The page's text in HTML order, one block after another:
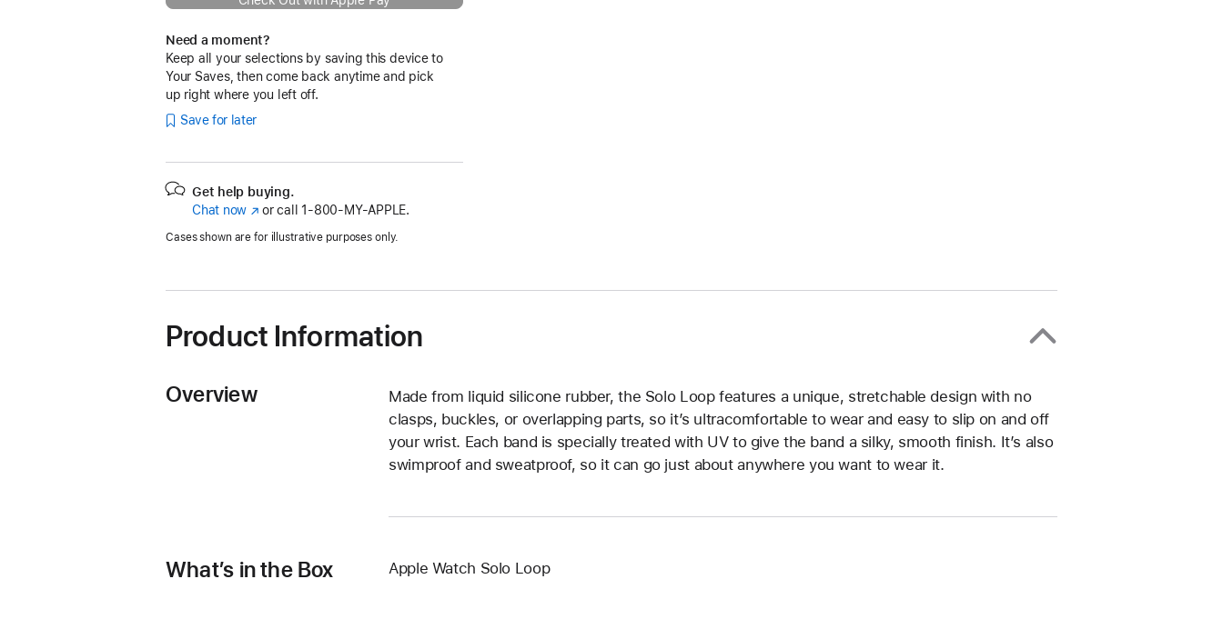
Need a moment?
Keep all your selections by saving this device to
Your Saves, then come back anytime and pick
up right where you left off.
Save for later
Get help buying.
Chat now (Opens
a
or call 1‑800‑MY‑APPLE.
Cases shown are for illustrative purposes only.
Product Information
Overview
Made from liquid silicone rubber, the Solo Loop features a unique, stretchable design with no
clasps, buckles, or overlapping parts, so it’s ultracomfortable to wear and easy to slip on and off
your wrist. Each band is specially treated with UV to give the band a silky, smooth finish. It’s also
swimproof and sweatproof, so it can go just about anywhere you want to wear it.
What’s in the Box Apple Watch Solo Loop